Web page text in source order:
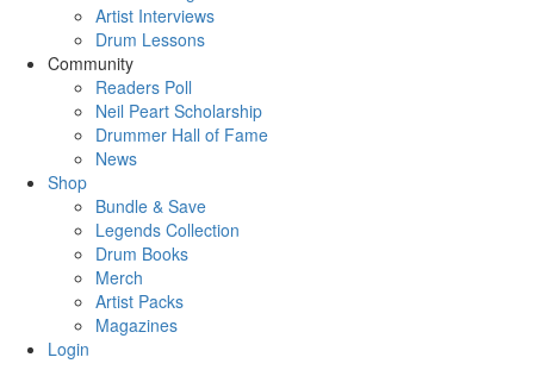
Artist Interviews
Drum Lessons
Community
Readers Poll
Neil Peart Scholarship
Drummer Hall of Fame
News
Shop
Bundle & Save
Legends Collection
Drum Books
Merch
Artist Packs
Magazines
Login